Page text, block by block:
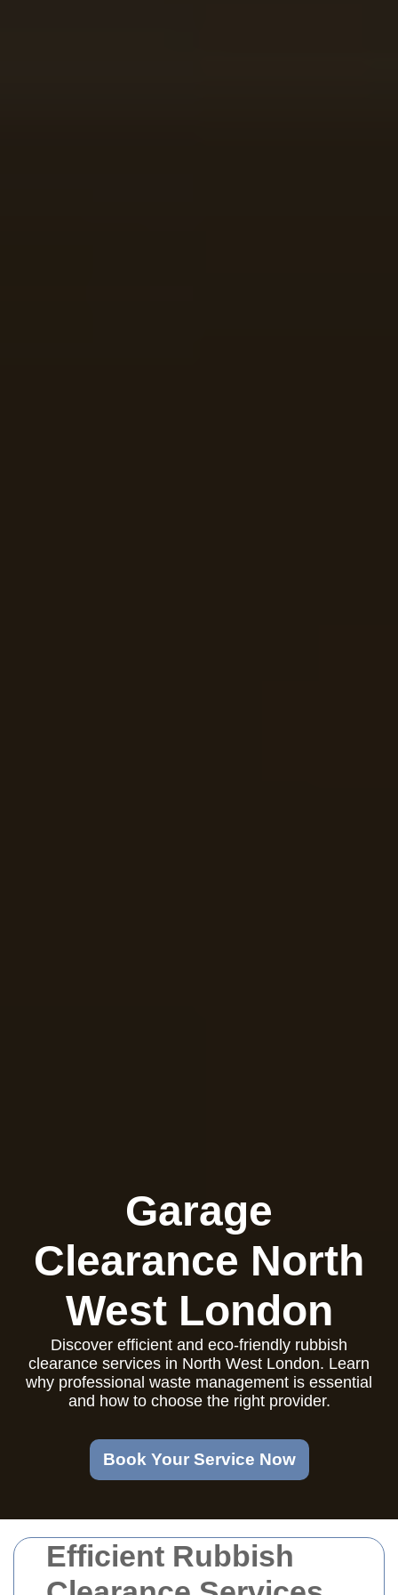
Efficient Rubbish
Garage
Clearance North
West London
Discover efficient and eco-friendly rubbish
clearance services in North West London. Learn
why professional waste management is essential
and how to choose the right provider.
Book Your Service Now